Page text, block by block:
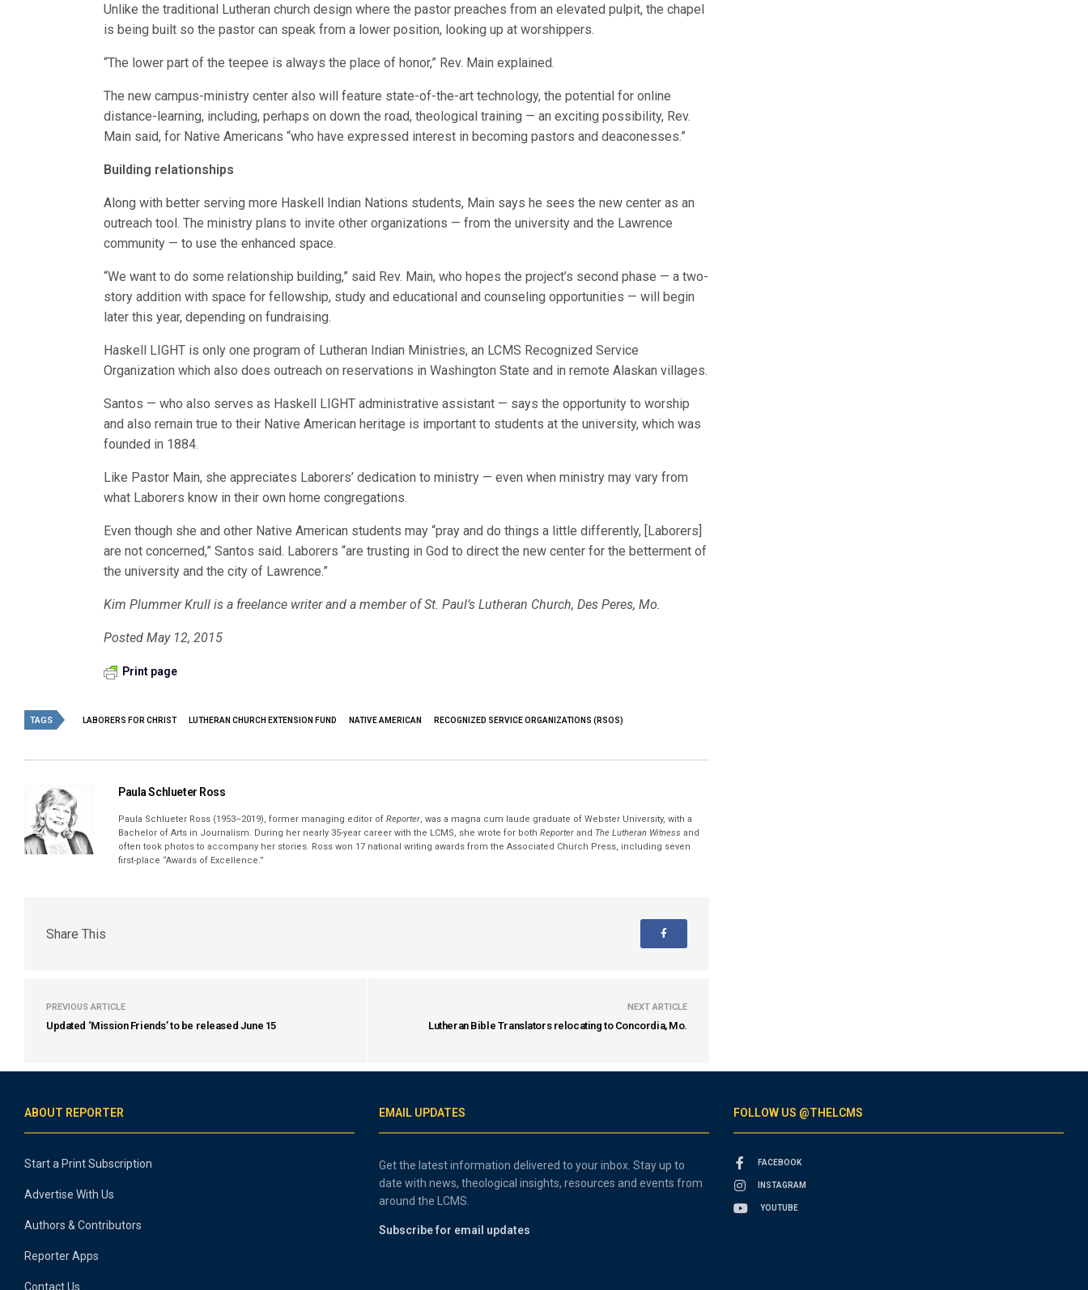
Unlike the traditional Lutheran church design where the pastor preaches from an elevated pulpit, the chapel
is being built so the pastor can speak from a lower position, looking up at worshippers.
“The lower part of the teepee is always the place of honor,” Rev. Main explained.
The new campus-ministry center also will feature state-of-the-art technology, the potential for online
distance-learning, including, perhaps on down the road, theological training — an exciting possibility, Rev.
Main said, for Native Americans “who have expressed interest in becoming pastors and deaconesses.”
Building relationships
Along with better serving more Haskell Indian Nations students, Main says he sees the new center as an
outreach tool. The ministry plans to invite other organizations — from the university and the Lawrence
community — to use the enhanced space.
“We want to do some relationship building,” said Rev. Main, who hopes the project’s second phase — a two-
story addition with space for fellowship, study and educational and counseling opportunities — will begin
later this year, depending on fundraising.
Haskell LIGHT is only one program of Lutheran Indian Ministries, an LCMS Recognized Service
Organization which also does outreach on reservations in Washington State and in remote Alaskan villages.
Santos — who also serves as Haskell LIGHT administrative assistant — says the opportunity to worship
and also remain true to their Native American heritage is important to students at the university, which was
founded in 1884.
Like Pastor Main, she appreciates Laborers’ dedication to ministry — even when ministry may vary from
what Laborers know in their own home congregations.
Even though she and other Native American students may “pray and do things a little differently, [Laborers]
are not concerned,” Santos said. Laborers “are trusting in God to direct the new center for the betterment of
the university and the city of Lawrence.”
Kim Plummer Krull is a freelance writer and a member of St. Paul’s Lutheran Church, Des Peres, Mo.
Posted May 12, 2015
Print page
TAGS LABORERS FOR CHRIST LUTHERAN CHURCH EXTENSION FUND NATIVE AMERICAN RECOGNIZED SERVICE ORGANIZATIONS (RSOS)
Paula Schlueter Ross
Paula Schlueter Ross (1953–­2019), former managing editor ofReporter, was a magna cum laude graduate of Webster University, with a
Bachelor of Arts in Journalism. During her nearly 35-year career with the LCMS, she wrote for bothReporter and The Lutheran Witness and
often took photos to accompany her stories. Ross won 17 national writing awards from the Associated Church Press, including seven
first-place “Awards of Excellence.”
Share This
PREVIOUS ARTICLE
Updated ‘Mission Friends’ to be released June 15
NEXT ARTICLE
Lutheran Bible Translators relocating to Concordia, Mo.
ABOUT REPORTER
Start a Print Subscription
Advertise With Us
Authors & Contributors
Reporter Apps
Contact Us
EMAIL UPDATES
Get the latest information delivered to your inbox. Stay up to
date with news, theological insights, resources and events from
around the LCMS.
Subscribe for email updates
FOLLOW US @THELCMS
FACEBOOK
INSTAGRAM
YOUTUBE